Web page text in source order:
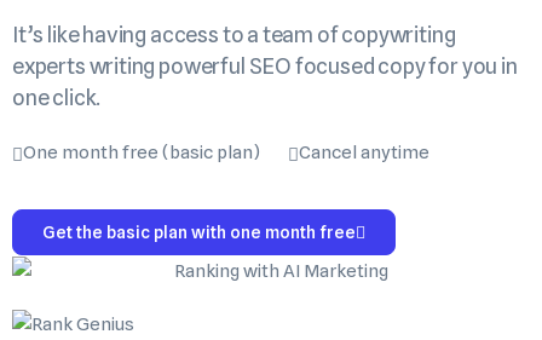
It’s like having access to a team of copywriting
experts writing powerful SEO focused copy for you in
one click.
One month free (basic plan) Cancel anytime
Get the basic plan with one month free